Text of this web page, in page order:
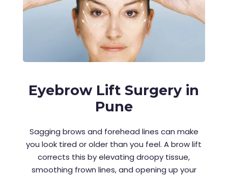
Eyebrow Lift Surgery in
Pune
Sagging brows and forehead lines can make
you look tired or older than you feel. A brow lift
corrects this by elevating droopy tissue,
smoothing frown lines, and opening up your